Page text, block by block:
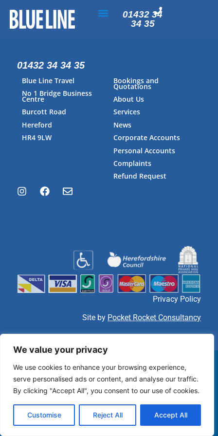
We value your privacy
We use cookies to enhance your browsing experience,
serve personalised ads or content, and analyse our traffic.
By clicking "Accept All", you consent to our use of cookies.
Customise Reject All Accept All
01432 34
34 35
01432 34 34 35
Blue Line Travel
No 1 Bridge Business
Centre
Burcott Road
Hereford
HR4 9LW
Bookings and
Quotations
About Us
Services
News
Corporate Accounts
Personal Accounts
Complaints
Refund Request
Privacy Policy
Site by Pocket Rocket Consultancy